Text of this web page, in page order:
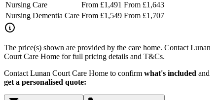
Nursing Care
From £1,491 From £1,643
Nursing Dementia Care From £1,549 From £1,707
The price(s) shown are provided by the care home. Contact Lunan
Court Care Home for full pricing details and T&Cs.
Contact Lunan Court Care Home to confirm what's included and
get a personalised quote: